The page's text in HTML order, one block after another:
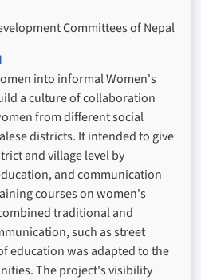
Committees of Nepal
into informal Women's
a culture of collaboration
from different social
districts. It intended to give
and village level by
and communication
courses on women's
traditional and
such as street
education was adapted to the
The project's visibility